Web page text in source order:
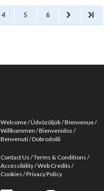
4 5 6
Welcome Üdvözöljük Bienvenue
Willkommen Bienvenidos
Benvenuti Dobrodošli
Contact Us Terms & Conditions
Accessibility Web Credits
Cookies Privacy Policy